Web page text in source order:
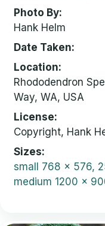
Photo By
Hank Helm
Date Taken
Location
Rhododendron
Way, WA, USA
License
Copyright, Hank
Sizes
small 768 x 576,
medium 1200 x